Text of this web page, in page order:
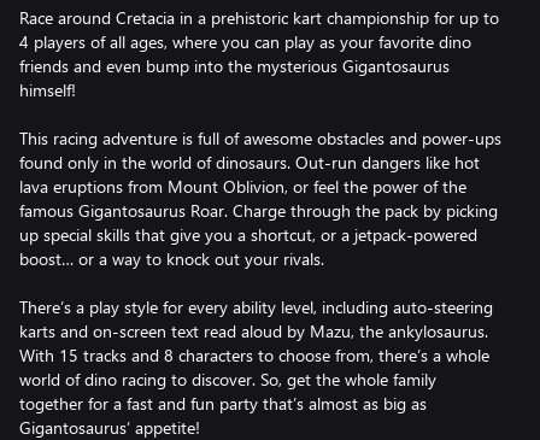
Race around Cretacia in a prehistoric kart championship for up to
4 players of all ages, where you can play as your favorite dino
friends and even bump into the mysterious Gigantosaurus
himself!
This racing adventure is full of awesome obstacles and power-ups
found only in the world of dinosaurs. Out-run dangers like hot
lava eruptions from Mount Oblivion, or feel the power of the
famous Gigantosaurus Roar. Charge through the pack by picking
up special skills that give you a shortcut, or a jetpack-powered
boost… or a way to knock out your rivals.
There’s a play style for every ability level, including auto-steering
karts and on-screen text read aloud by Mazu, the ankylosaurus.
With 15 tracks and 8 characters to choose from, there’s a whole
world of dino racing to discover. So, get the whole family
together for a fast and fun party that’s almost as big as
Gigantosaurus’ appetite!